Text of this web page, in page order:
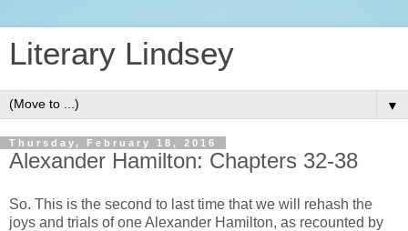
Literary Lindsey
▼
Thursday, February 18, 2016
Alexander Hamilton: Chapters 32-38
So. This is the second to last time that we will rehash the
joys and trials of one Alexander Hamilton, as recounted by